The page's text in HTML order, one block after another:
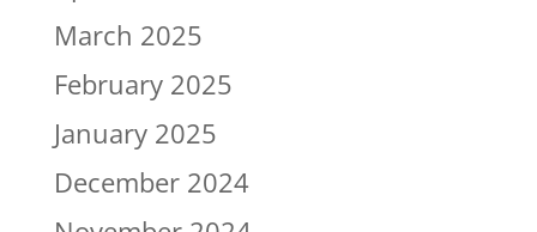
March 2025
February 2025
January 2025
December 2024